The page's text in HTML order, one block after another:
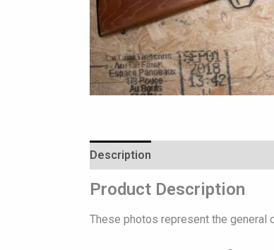
Description
Product Description
These photos represent the general